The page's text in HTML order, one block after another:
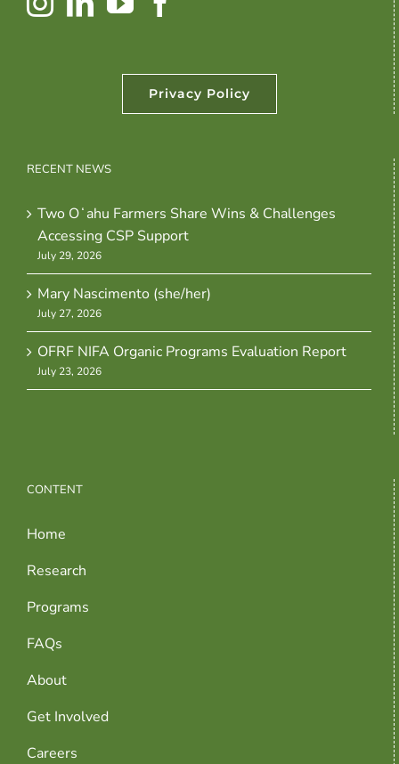
Privacy Policy
RECENT NEWS
Two Oʻahu Farmers Share Wins & Challenges
Accessing CSP Support
July 29, 2026
Mary Nascimento (she/her)
July 27, 2026
OFRF NIFA Organic Programs Evaluation Report
July 23, 2026
CONTENT
Home
Research
Programs
FAQs
About
Get Involved
Careers